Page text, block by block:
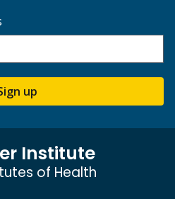
up
Institute
of Health